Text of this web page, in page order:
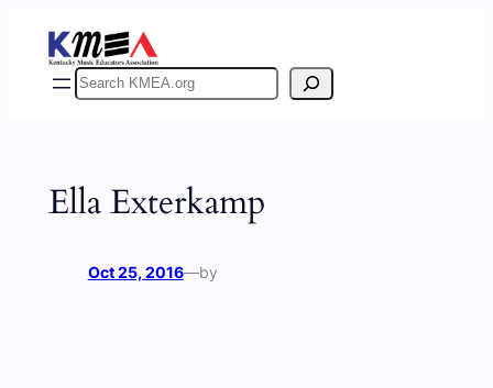
content
Search
Ella Exterkamp
Oct 25, 2016—by